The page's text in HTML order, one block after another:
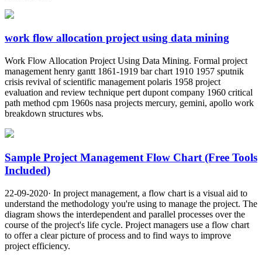
work flow allocation project using data mining
Work Flow Allocation Project Using Data Mining. Formal project
management henry gantt 1861-1919 bar chart 1910 1957 sputnik
crisis revival of scientific management polaris 1958 project
evaluation and review technique pert dupont company 1960 critical
path method cpm 1960s nasa projects mercury, gemini, apollo work
breakdown structures wbs.
Sample Project Management Flow Chart (Free Tools
Included)
22-09-2020· In project management, a flow chart is a visual aid to
understand the methodology you're using to manage the project. The
diagram shows the interdependent and parallel processes over the
course of the project's life cycle. Project managers use a flow chart
to offer a clear picture of process and to find ways to improve
project efficiency.